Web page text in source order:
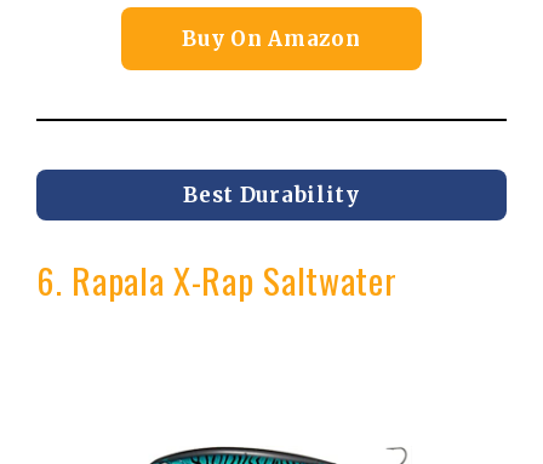
Buy On Amazon
Best Durability
6. Rapala X-Rap Saltwater